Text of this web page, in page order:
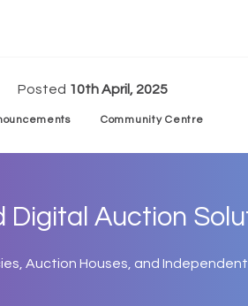
Posted 10th April, 2025
Community Centre
Digital Auction
Auction Houses, and